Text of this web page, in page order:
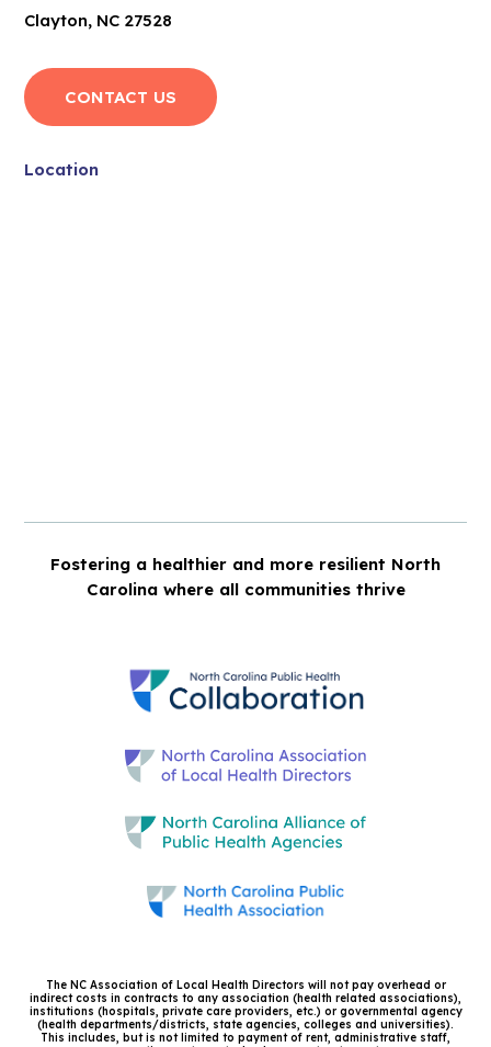
Clayton, NC 27528
CONTACT US
Location
Fostering a healthier and more resilient North
Carolina where all communities thrive
The NC Association of Local Health Directors will not pay overhead or
indirect costs in contracts to any association (health related associations),
institutions (hospitals, private care providers, etc.) or governmental agency
(health departments/districts, state agencies, colleges and universities).
This includes, but is not limited to payment of rent, administrative staff,